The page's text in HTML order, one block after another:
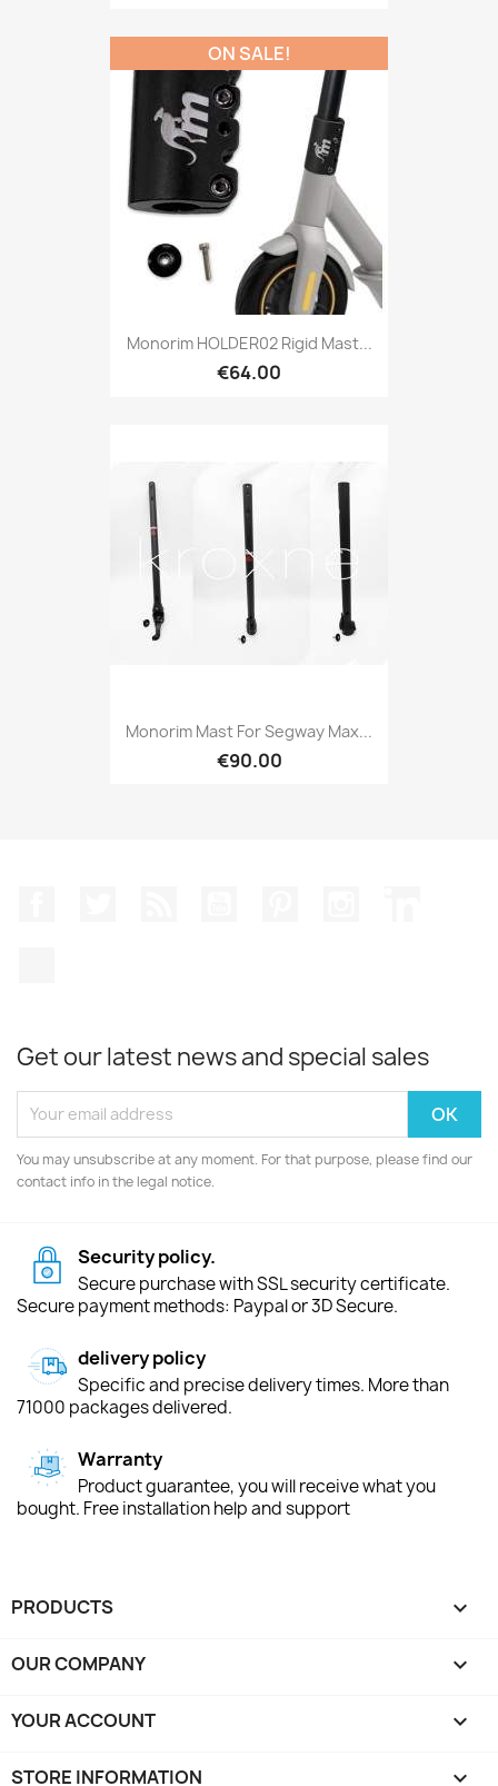
Monorim HOLDER02 Rigid Mast...
€64.00
ON SALE!
Monorim Mast For Segway Max...
€90.00
Get our latest news and special sales
You may unsubscribe at any moment. For that purpose, please find our
contact info in the legal notice.
Security policy.
Secure purchase with SSL security certificate.
Secure payment methods: Paypal or 3D Secure.
delivery policy
Specific and precise delivery times. More than
71000 packages delivered.
Warranty
Product guarantee, you will receive what you
bought. Free installation help and support
PRODUCTS 
OUR COMPANY 
YOUR ACCOUNT 
STORE INFORMATION keyboard_arrow_down